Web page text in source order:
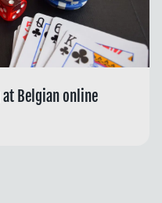
Belgian online